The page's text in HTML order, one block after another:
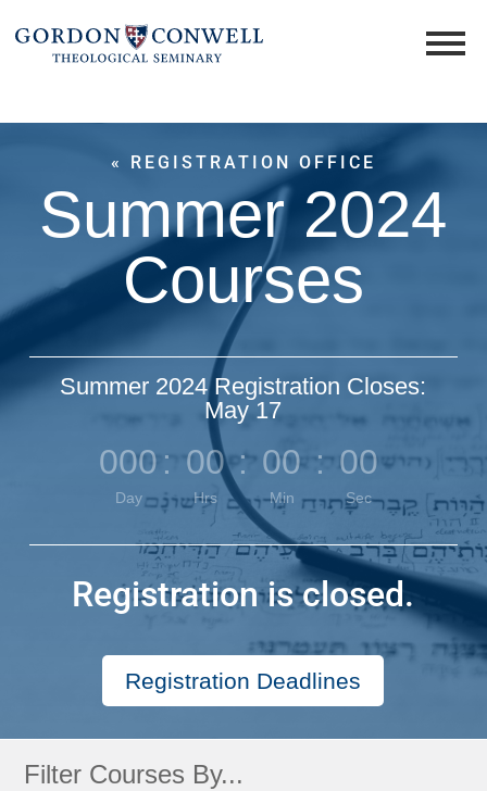
« REGISTRATION OFFICE
Summer 2024
Courses
Summer 2024 Registration Closes:
May 17
000
Day
: 00
Hrs
: 00
Min
: 00
Sec
Registration is closed.
Registration Deadlines
Filter Courses By...